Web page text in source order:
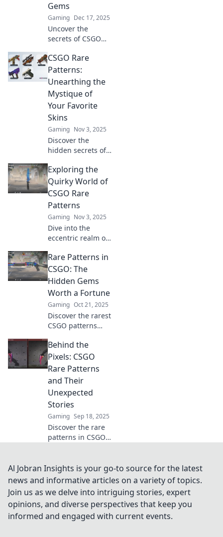
Gems
Gaming Dec 17, 2025
Uncover the
secrets of CSGO
the hunt for
hidden gems and
elevate your game
with exclusive
insights and tips.
CSGO Rare
Patterns:
Unearthing the
Mystique of
Your Favorite
Skins
Gaming Nov 3, 2025
Discover the
hidden secrets of
patterns! Unveil
the mystique
behind your
favorite skins and
elevate your
gaming
experience today!
Exploring the
Quirky World of
CSGO Rare
Patterns
Gaming Nov 3, 2025
Dive into the
eccentric realm of
patterns! Discover
unique skins,
hidden gems, and
tips to elevate your
gaming
experience today!
Rare Patterns in
CSGO: The
Hidden Gems
Worth a Fortune
Gaming Oct 21, 2025
Discover the rarest
CSGO patterns
worth a fortune!
Uncover hidden
gems and
maximize your in-
game value today!
Behind the
Pixels: CSGO
Rare Patterns
and Their
Unexpected
Stories
Gaming Sep 18, 2025
Discover the rare
patterns in CSGO
behind them—
unlock the secrets
that make these
treasures special!
Al Jobran Insights is your go-to source for the latest
news and informative articles on a variety of topics.
Join us as we delve into intriguing stories, expert
opinions, and diverse perspectives that keep you
informed and engaged with current events.